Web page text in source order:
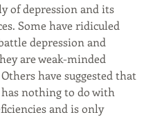
of depression and its
Some have ridiculed
depression and
are weak-minded
have suggested that
nothing to do with
and is only